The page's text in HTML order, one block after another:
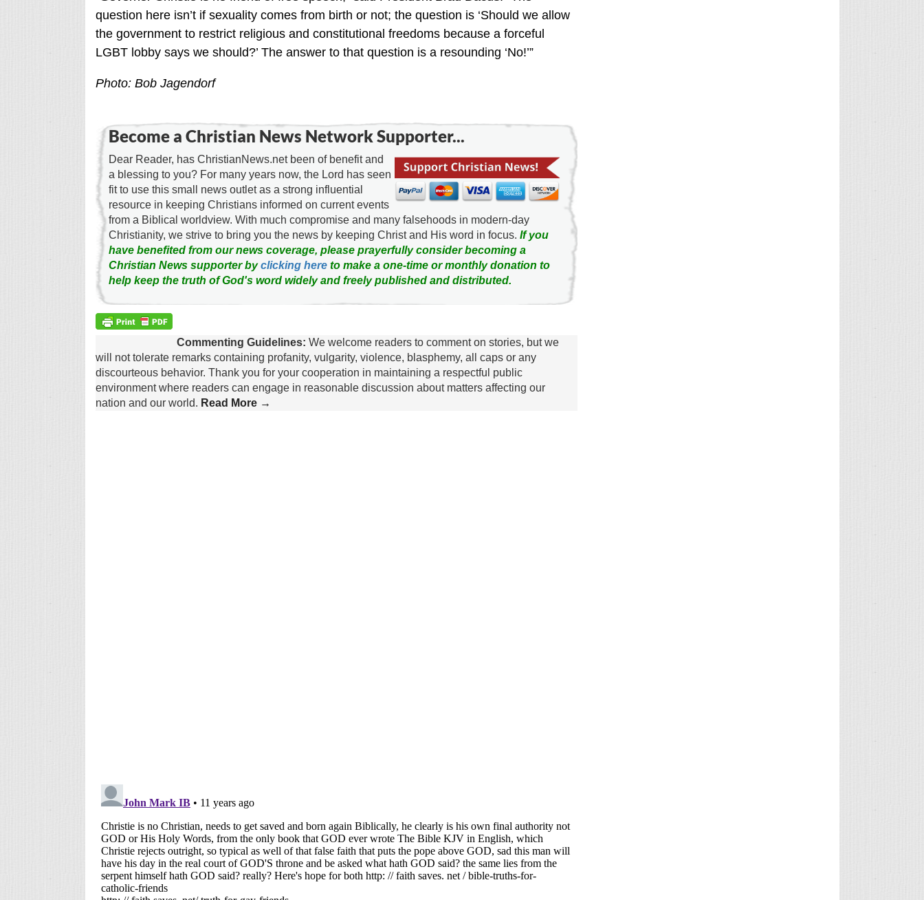
question here isn’t if sexuality comes from birth or not; the question is ‘Should we allow
the government to restrict religious and constitutional freedoms because a forceful
LGBT lobby says we should?’ The answer to that question is a resounding ‘No!’”
Photo: Bob Jagendorf
Become a Christian News Network Supporter...
Dear Reader, has ChristianNews.net been of benefit and
a blessing to you? For many years now, the Lord has seen
fit to use this small news outlet as a strong influential
resource in keeping Christians informed on current events
from a Biblical worldview. With much compromise and many falsehoods in modern-day
Christianity, we strive to bring you the news by keeping Christ and His word in focus. If you
have benefited from our news coverage, please prayerfully consider becoming a
Christian News supporter byclicking hereto make a one-time or monthly donation to
help keep the truth of God's word widely and freely published and distributed.
Commenting Guidelines: We welcome readers to comment on stories, but we
will not tolerate remarks containing profanity, vulgarity, violence, blasphemy, all caps or any
discourteous behavior. Thank you for your cooperation in maintaining a respectful public
environment where readers can engage in reasonable discussion about matters affecting our
nation and our world. Read More →